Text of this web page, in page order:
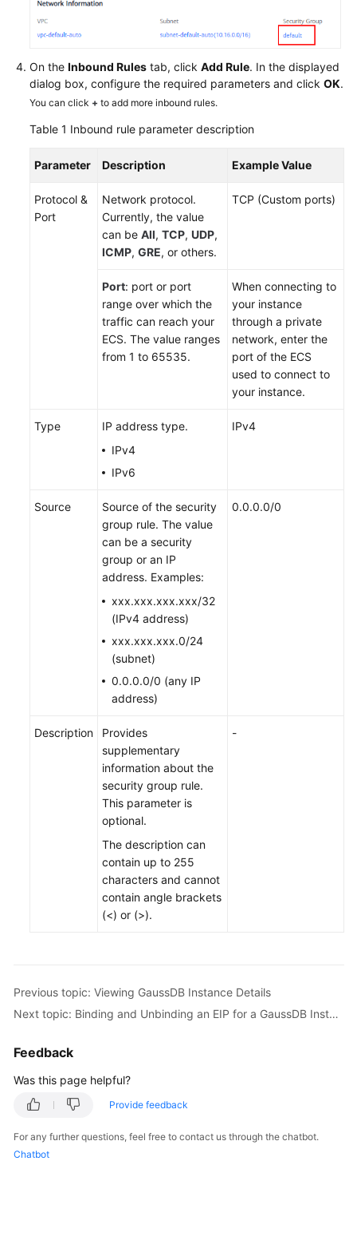
On the Inbound Rules tab, click Add Rule. In the displayed
dialog box, configure the required parameters and click OK.
You can click + to add more inbound rules.
Table 1 Inbound rule parameter description
Parameter Description Example Value
Protocol &
Port
Network protocol.
Currently, the value
can be All, TCP, UDP,
ICMP, GRE, or others.
TCP (Custom ports)
Port: port or port
range over which the
traffic can reach your
ECS. The value ranges
from 1 to 65535.
When connecting to
your instance
through a private
network, enter the
port of the ECS
used to connect to
your instance.
Type
IP address type.
IPv4
IPv6
IPv4
Source
Source of the security
group rule. The value
can be a security
group or an IP
address. Examples:
xxx.xxx.xxx.xxx/32
(IPv4 address)
xxx.xxx.xxx.0/24
(subnet)
0.0.0.0/0 (any IP
address)
0.0.0.0/0
Description
Provides
supplementary
information about the
security group rule.
This parameter is
optional.
The description can
contain up to 255
characters and cannot
contain angle brackets
(<) or (>).
-
Previous topic: Viewing GaussDB Instance Details
Next topic: Binding and Unbinding an EIP for a GaussDB Instance
Feedback
Was this page helpful?
Provide feedback
For any further questions, feel free to contact us through the chatbot.
Chatbot